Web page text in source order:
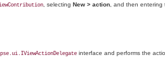
, selecting New > action , and then
interface and performs the